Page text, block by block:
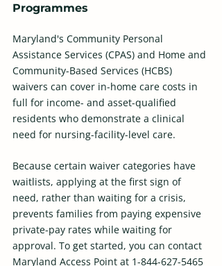
Programmes
Maryland's Community Personal
Assistance Services (CPAS) and Home and
Community-Based Services (HCBS)
waivers can cover in-home care costs in
full for income- and asset-qualified
residents who demonstrate a clinical
need for nursing-facility-level care.
Because certain waiver categories have
waitlists, applying at the first sign of
need, rather than waiting for a crisis,
prevents families from paying expensive
private-pay rates while waiting for
approval. To get started, you can contact
Maryland Access Point at 1-844-627-5465